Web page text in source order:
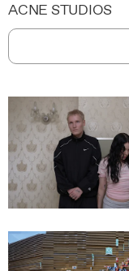
ACNE STUDIOS